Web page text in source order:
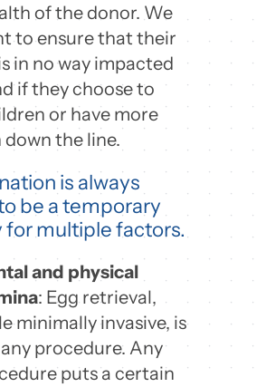
of the donor. We
to ensure that their
in no way impacted
if they choose to
or have more
the line.
is always
be a temporary
for multiple factors.
and physical
: Egg retrieval,
minimally invasive, is
procedure. Any
puts a certain